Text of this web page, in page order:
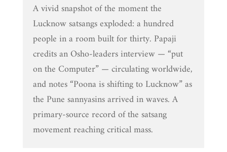
A vivid snapshot of the moment the
Lucknow satsangs exploded: a hundred
people in a room built for thirty. Papaji
credits an Osho-leaders interview — “put
on the Computer” — circulating worldwide,
and notes “Poona is shifting to Lucknow” as
the Pune sannyasins arrived in waves. A
primary-source record of the satsang
movement reaching critical mass.